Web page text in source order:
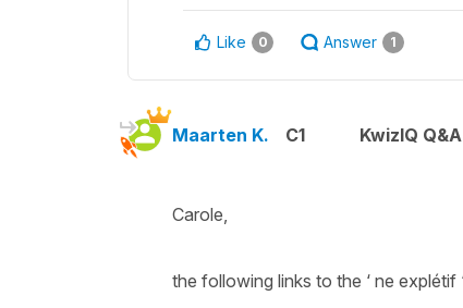
Like 0 Answer 1
Maarten K. C1 KwizIQ
Carole,
the following links to the ‘ ne explétif